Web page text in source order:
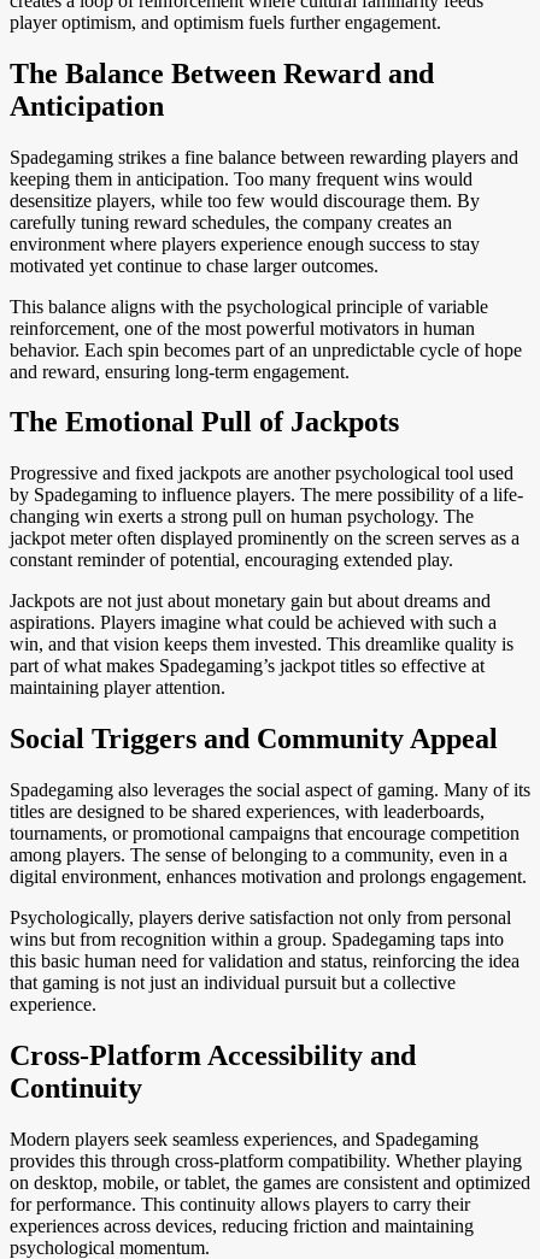
player optimism, and optimism fuels further engagement.
The Balance Between Reward and
Anticipation
Spadegaming strikes a fine balance between rewarding players and
keeping them in anticipation. Too many frequent wins would
desensitize players, while too few would discourage them. By
carefully tuning reward schedules, the company creates an
environment where players experience enough success to stay
motivated yet continue to chase larger outcomes.
This balance aligns with the psychological principle of variable
reinforcement, one of the most powerful motivators in human
behavior. Each spin becomes part of an unpredictable cycle of hope
and reward, ensuring long-term engagement.
The Emotional Pull of Jackpots
Progressive and fixed jackpots are another psychological tool used
by Spadegaming to influence players. The mere possibility of a life-
changing win exerts a strong pull on human psychology. The
jackpot meter often displayed prominently on the screen serves as a
constant reminder of potential, encouraging extended play.
Jackpots are not just about monetary gain but about dreams and
aspirations. Players imagine what could be achieved with such a
win, and that vision keeps them invested. This dreamlike quality is
part of what makes Spadegaming’s jackpot titles so effective at
maintaining player attention.
Social Triggers and Community Appeal
Spadegaming also leverages the social aspect of gaming. Many of its
titles are designed to be shared experiences, with leaderboards,
tournaments, or promotional campaigns that encourage competition
among players. The sense of belonging to a community, even in a
digital environment, enhances motivation and prolongs engagement.
Psychologically, players derive satisfaction not only from personal
wins but from recognition within a group. Spadegaming taps into
this basic human need for validation and status, reinforcing the idea
that gaming is not just an individual pursuit but a collective
experience.
Cross-Platform Accessibility and
Continuity
Modern players seek seamless experiences, and Spadegaming
provides this through cross-platform compatibility. Whether playing
on desktop, mobile, or tablet, the games are consistent and optimized
for performance. This continuity allows players to carry their
experiences across devices, reducing friction and maintaining
psychological momentum.